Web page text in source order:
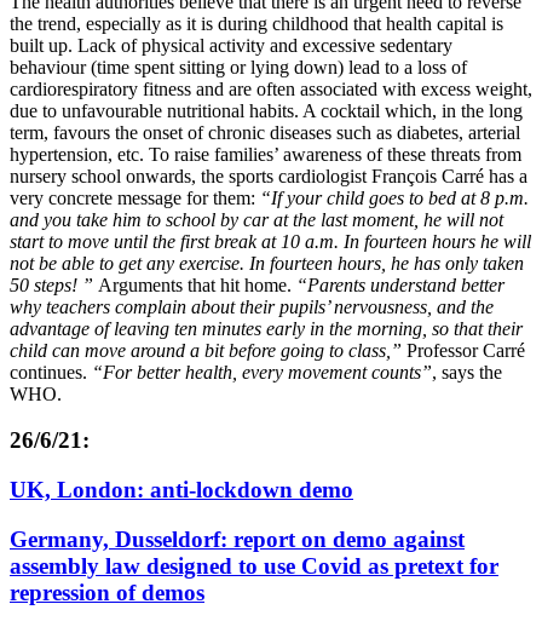
the trend, especially as it is during childhood that health capital is
built up. Lack of physical activity and excessive sedentary
behaviour (time spent sitting or lying down) lead to a loss of
cardiorespiratory fitness and are often associated with excess weight,
due to unfavourable nutritional habits. A cocktail which, in the long
term, favours the onset of chronic diseases such as diabetes, arterial
hypertension, etc. To raise families’ awareness of these threats from
nursery school onwards, the sports cardiologist François Carré has a
very concrete message for them: “If your child goes to bed at 8 p.m.
and you take him to school by car at the last moment, he will not
start to move until the first break at 10 a.m. In fourteen hours he will
not be able to get any exercise. In fourteen hours, he has only taken
50 steps! ” Arguments that hit home. “Parents understand better
why teachers complain about their pupils’ nervousness, and the
advantage of leaving ten minutes early in the morning, so that their
child can move around a bit before going to class,” Professor Carré
continues. “For better health, every movement counts”, says the
WHO.
26/6/21:
UK, London: anti-lockdown demo
Germany, Dusseldorf: report on demo against
assembly law designed to use Covid as pretext for
repression of demos